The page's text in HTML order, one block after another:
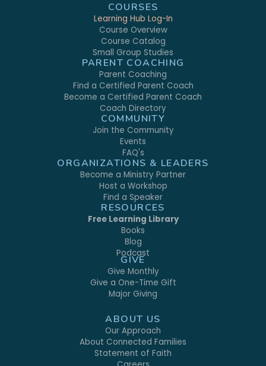
COURSES
Learning Hub Log-In
Course Overview
Course Catalog
Small Group Studies
PARENT COACHING
Parent Coaching
Find a Certified Parent Coach
Become a Certified Parent Coach
Coach Directory
COMMUNITY
Join the Community
Events
FAQ's
ORGANIZATIONS & LEADERS
Become a Ministry Partner
Host a Workshop
Find a Speaker
RESOURCES
Free Learning Library
Books
Blog
Podcast
GIVE
Give Monthly
Give a One-Time Gift
Major Giving
ABOUT US
Our Approach
About Connected Families
Statement of Faith